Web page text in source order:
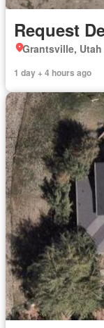
Request
Grantsville, Utah
1 day + 4 hours ago